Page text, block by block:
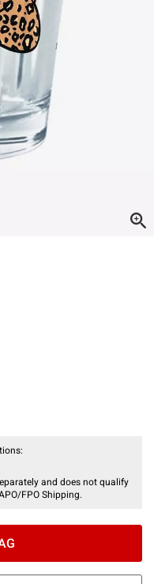
and does not qualify
FPO Shipping.